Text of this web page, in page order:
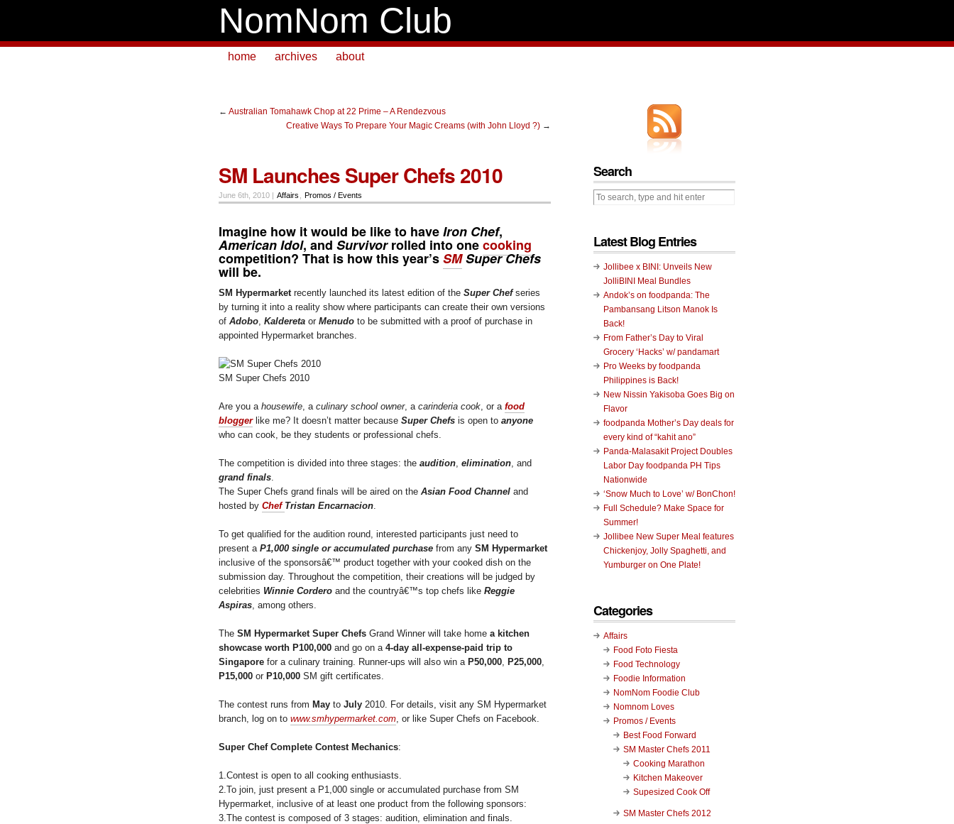
NomNom Club
home archives about
← Australian Tomahawk Chop at 22 Prime – A Rendezvous
Creative Ways To Prepare Your Magic Creams (with John Lloyd ?) →
SM Launches Super Chefs 2010
June 6th, 2010 | Affairs Promos / Events
Imagine how it would be like to haveIron Chef,
American Idol, and Survivor rolled into onecooking
competition? That is how this year’sSMSuper Chefs
will be.
SM Hypermarket recently launched its latest edition of the Super Chefseries
by turning it into a reality show where participants can create their own versions
of Adobo Kaldereta or Menudo to be submitted with a proof of purchase in
appointed Hypermarket branches.
SM Super Chefs 2010
Are you a housewife , a culinary school owner, a carinderia cook , or a food
bloggerlike me? It doesn’t matter because Super Chefs is open to anyone
who can cook, be they students or professional chefs.
The competition is divided into three stages: the audition elimination , and
grand finals
The Super Chefs grand finals will be aired on the Asian Food Channel and
hosted by Chef Tristan Encarnacion
To get qualified for the audition round, interested participants just need to
present a P1,000 single or accumulated purchase from any SM Hypermarket
inclusive of the sponsorsâ€™ product together with your cooked dish on the
submission day. Throughout the competition, their creations will be judged by
celebrities Winnie Cordero and the countryâ€™s top chefs like Reggie
Aspiras , among others.
The SM Hypermarket Super Chefs Grand Winner will take home a kitchen
showcase worth P100,000 and go on a 4-day all-expense-paid trip to
Singapore for a culinary training. Runner-ups will also win a P50,000 P25,000
P15,000 or P10,000 SM gift certificates.
The contest runs from May to July 2010. For details, visit any SM Hypermarket
branch, log on to www.smhypermarket.com , or like Super Chefs on Facebook.
Super Chef Complete Contest Mechanics:
1.Contest is open to all cooking enthusiasts.
2.To join, just present a P1,000 single or accumulated purchase from SM
Hypermarket, inclusive of at least one product from the following sponsors:
3.The contest is composed of 3 stages: audition, elimination and finals.
Search
Latest Blog Entries
Jollibee x BINI: Unveils New
JolliBINI Meal Bundles
Andok’s on foodpanda: The
Pambansang Litson Manok Is
Back!
From Father’s Day to Viral
Grocery ‘Hacks’ w/ pandamart
Pro Weeks by foodpanda
Philippines is Back!
New Nissin Yakisoba Goes Big on
Flavor
foodpanda Mother’s Day deals for
every kind of “kahit ano”
Panda-Malasakit Project Doubles
Labor Day foodpanda PH Tips
Nationwide
‘Snow Much to Love’ w/ BonChon!
Full Schedule? Make Space for
Summer!
Jollibee New Super Meal features
Chickenjoy, Jolly Spaghetti, and
Yumburger on One Plate!
Categories
Affairs
Food Foto Fiesta
Food Technology
Foodie Information
NomNom Foodie Club
Nomnom Loves
Promos / Events
Best Food Forward
SM Master Chefs 2011
Cooking Marathon
Kitchen Makeover
Supesized Cook Off
SM Master Chefs 2012